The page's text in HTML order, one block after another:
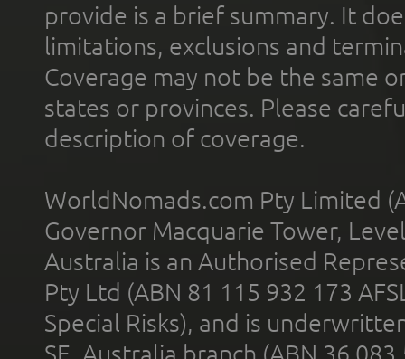
provide is a brief summary. It
limitations, exclusions and
Coverage may not be the same
states or provinces. Please
description of coverage.
WorldNomads.com Pty Limited
Governor Macquarie Tower,
Australia is an Authorised
Pty Ltd (ABN 81 115 932 173
Special Risks), and is
SE, Australia branch (ABN 36